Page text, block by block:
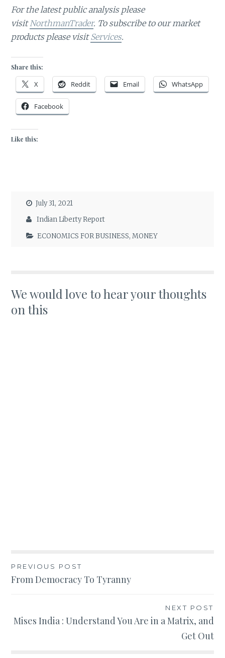
For the latest public analysis please
visitNorthmanTrader. To subscribe to our market
products please visitServices.
Share this:
X Reddit Email WhatsApp
Facebook
Like this:
July 31, 2021
Indian Liberty Report
ECONOMICS FOR BUSINESS,MONEY
We would love to hear your thoughts
on this
Post
navigation
PREVIOUS POST
From Democracy To Tyranny
NEXT POST
Mises India : Understand You Are in a Matrix, and
Get Out